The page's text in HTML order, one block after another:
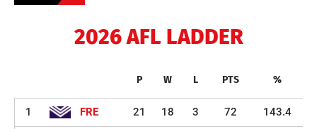
2026 AFL LADDER
P W L PTS %
1 FRE 21 18 3 72 143.4